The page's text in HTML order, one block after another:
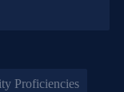
Proficiencies